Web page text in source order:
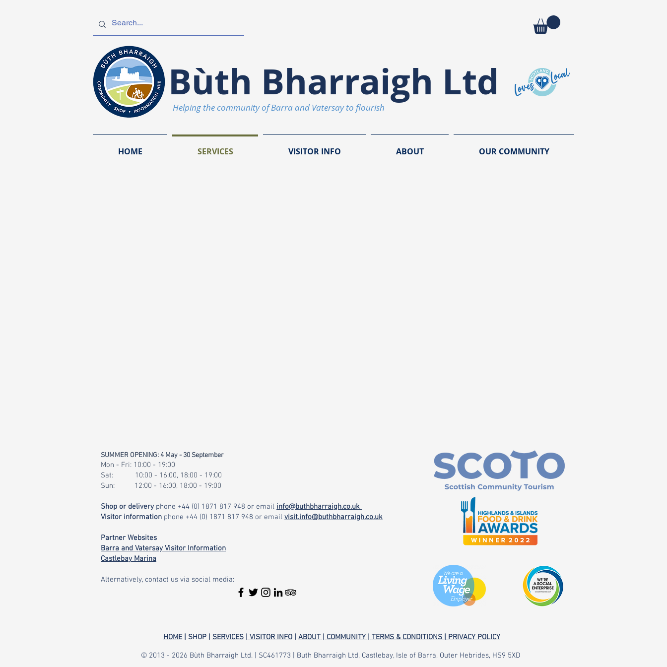
Bùth Bharraigh Ltd
Helping the community of Barra and Vatersay to flourish
HOME SERVICES VISITOR INFO ABOUT OUR COMMUNITY
SUMMER OPENING: 4 May - 30 September
Mon - Fri: 10:00 - 19:00
Sat: 10:00 - 16:00, 18:00 - 19:00
Sun: 12:00 - 16:00, 18:00 - 19:00
Shop or delivery phone +44 (0) 1871 817 948 or email info@buthbharraigh.co.uk
Visitor information phone +44 (0) 1871 817 948 or email visit.info@buthbharraigh.co.uk
Partner Websites
Barra and Vatersay Visitor Information
Castlebay Marina
Alternatively, contact us via social media:
HOME| SHOP | SERVICES| VISITOR INFO| ABOUT| COMMUNITY | TERMS & CONDITIONS | PRIVACY POLICY
© 2013 - 2026 Bùth Bharraigh Ltd. | SC461773 | Buth Bharraigh Ltd, Castlebay, Isle of Barra, Outer Hebrides, HS9 5XD